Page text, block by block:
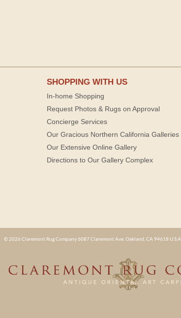
SHOPPING WITH US
In-home Shopping
Request Photos & Rugs on Approval
Concierge Services
Our Gracious Northern California Galleries
Our Extensive Online Gallery
Directions to Our Gallery Complex
© 2026 Claremont Rug Company 6087 Claremont Ave. Oakland, CA 94618 U.S.A.